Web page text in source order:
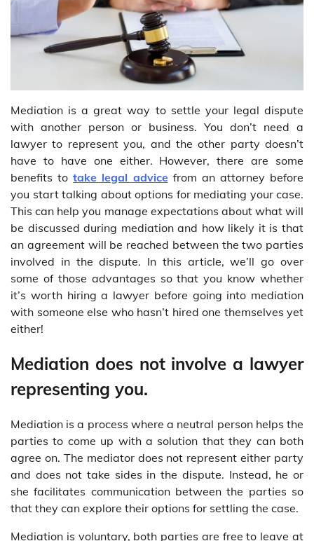
Mediation is a great way to settle your legal dispute
with another person or business. You don’t need a
lawyer to represent you, and the other party doesn’t
have to have one either. However, there are some
benefits totake legal advice from an attorney before
you start talking about options for mediating your case.
This can help you manage expectations about what will
be discussed during mediation and how likely it is that
an agreement will be reached between the two parties
involved in the dispute. In this article, we’ll go over
some of those advantages so that you know whether
it’s worth hiring a lawyer before going into mediation
with someone else who hasn’t hired one themselves yet
either!
Mediation does not involve a lawyer
representing you.
Mediation is a process where a neutral person helps the
parties to come up with a solution that they can both
agree on. The mediator does not represent either party
and does not take sides in the dispute. Instead, he or
she facilitates communication between the parties so
that they can explore their options for settling the case.
Mediation is voluntary, both parties are free to leave at